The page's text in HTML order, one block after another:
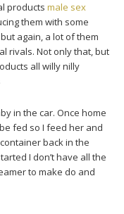
products male sex
them with some
again, a lot of them
rivals. Not only that, but
all willy nilly
in the car. Once home
fed so I feed her and
back in the
I don’t have all the
to make do and